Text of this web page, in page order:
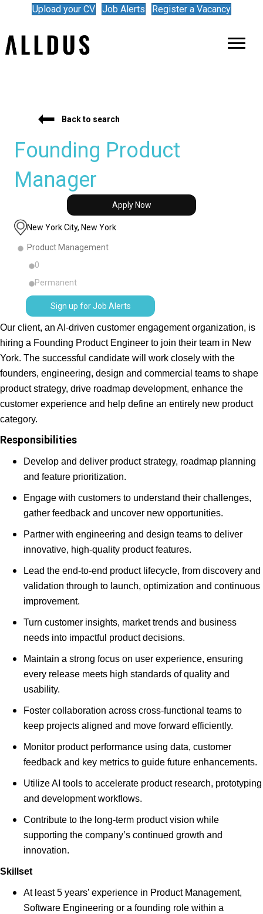
Upload your CV Job Alerts Register a Vacancy
Back to search
Founding Product
Manager
Apply Now
New York City, New York
Product Management
0
Permanent
Sign up for Job Alerts
Our client, an AI-driven customer engagement organization, is
hiring a Founding Product Engineer to join their team in New
York. The successful candidate will work closely with the
founders, engineering, design and commercial teams to shape
product strategy, drive roadmap development, enhance the
customer experience and help define an entirely new product
category.
Responsibilities
Develop and deliver product strategy, roadmap planning
and feature prioritization.
Engage with customers to understand their challenges,
gather feedback and uncover new opportunities.
Partner with engineering and design teams to deliver
innovative, high-quality product features.
Lead the end-to-end product lifecycle, from discovery and
validation through to launch, optimization and continuous
improvement.
Turn customer insights, market trends and business
needs into impactful product decisions.
Maintain a strong focus on user experience, ensuring
every release meets high standards of quality and
usability.
Foster collaboration across cross-functional teams to
keep projects aligned and move forward efficiently.
Monitor product performance using data, customer
feedback and key metrics to guide future enhancements.
Utilize AI tools to accelerate product research, prototyping
and development workflows.
Contribute to the long-term product vision while
supporting the company’s continued growth and
innovation.
Skillset
At least 5 years’ experience in Product Management,
Software Engineering or a founding role within a